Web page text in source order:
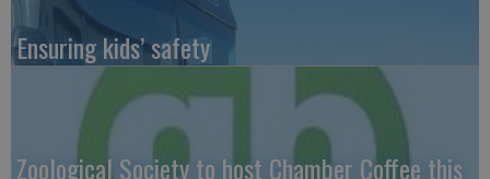
Ensuring kids’ safety
Zoological Society to host Chamber Coffee this